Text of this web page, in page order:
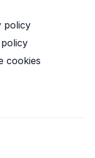
policy
cookies